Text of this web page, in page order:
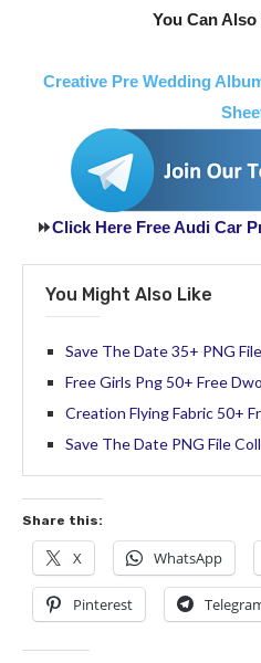
You Can
Creative Pre Wedding
⏩Click Here Free Audi Car
You Might Also Like
Save The Date 35+ PNG
Free Girls Png 50+ Free
Creation Flying Fabric 50+
Save The Date PNG File
Share this:
X WhatsApp
Pinterest